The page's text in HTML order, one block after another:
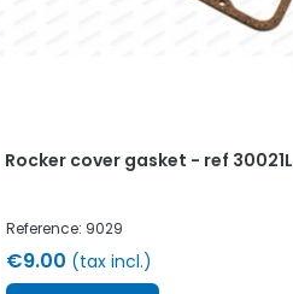
Rocker cover gasket - ref 30021L
Reference: 9029
€9.00 (tax incl.)